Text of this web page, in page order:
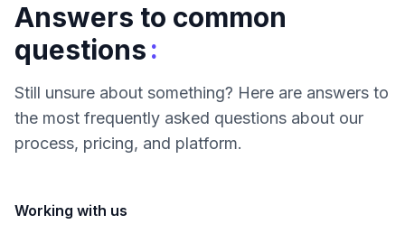
Answers to common
questions:
Still unsure about something? Here are answers to
the most frequently asked questions about our
process, pricing, and platform.
Working with us